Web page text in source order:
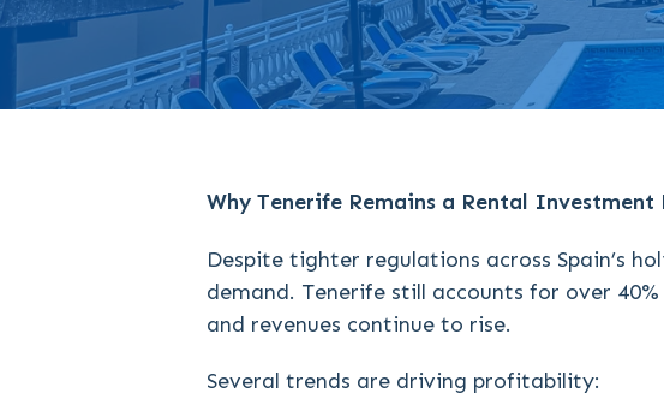
Why Tenerife Remains a Rental Investment
Despite tighter regulations across Spain’s
demand. Tenerife still accounts for over
and revenues continue to rise.
Several trends are driving profitability: